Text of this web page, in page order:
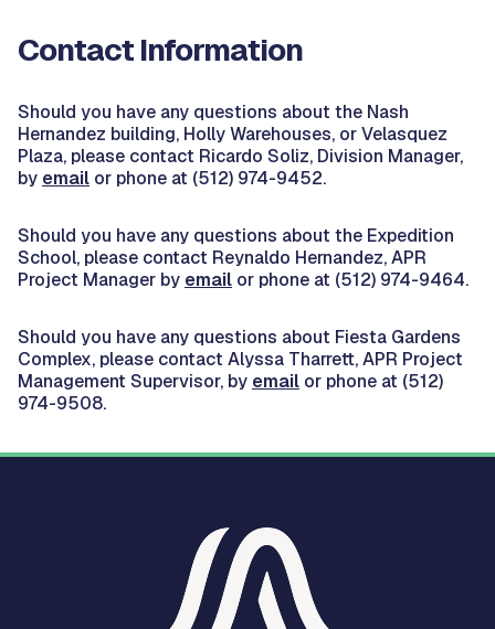
Contact Information
Should you have any questions about the Nash
Hernandez building, Holly Warehouses, or Velasquez
Plaza, please contact Ricardo Soliz, Division Manager,
by email or phone at (512) 974-9452.
Should you have any questions about the Expedition
School, please contact Reynaldo Hernandez, APR
Project Manager by email or phone at (512) 974-9464.
Should you have any questions about Fiesta Gardens
Complex, please contact Alyssa Tharrett, APR Project
Management Supervisor, by email or phone at (512)
974-9508.